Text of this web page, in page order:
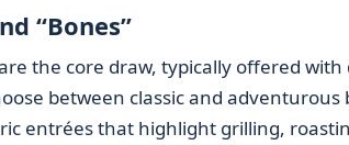
“Bones”
the core draw, typically offered
between classic and adventurous
entrées that highlight grilling,